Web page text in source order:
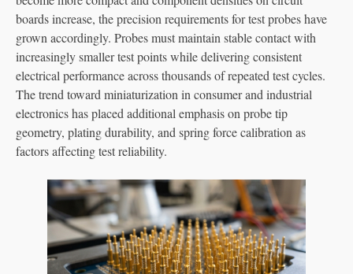
boards increase, the precision requirements for test probes have
grown accordingly. Probes must maintain stable contact with
increasingly smaller test points while delivering consistent
electrical performance across thousands of repeated test cycles.
The trend toward miniaturization in consumer and industrial
electronics has placed additional emphasis on probe tip
geometry, plating durability, and spring force calibration as
factors affecting test reliability.